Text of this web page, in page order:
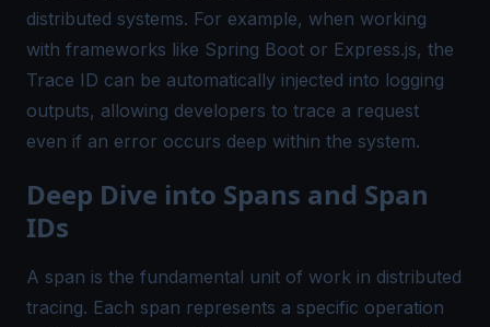
distributed systems. For example, when working
with frameworks like Spring Boot or Express.js, the
Trace ID can be automatically injected into logging
outputs, allowing developers to trace a request
even if an error occurs deep within the system.
Deep Dive into Spans and Span
IDs
A span is the fundamental unit of work in distributed
tracing. Each span represents a specific operation